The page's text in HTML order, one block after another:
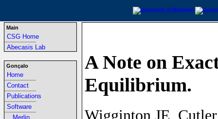
Main
CSG Home
-----------------------------------------------------------------
Abecasis Lab
Gonçalo
Home
-----------------------------------------------------------------
Contact
-----------------------------------------------------------------
Publications
-----------------------------------------------------------------
Software
-----------------------------------------------------------------
Merlin
A Note on
Equilibrium.
Wigginton JE,